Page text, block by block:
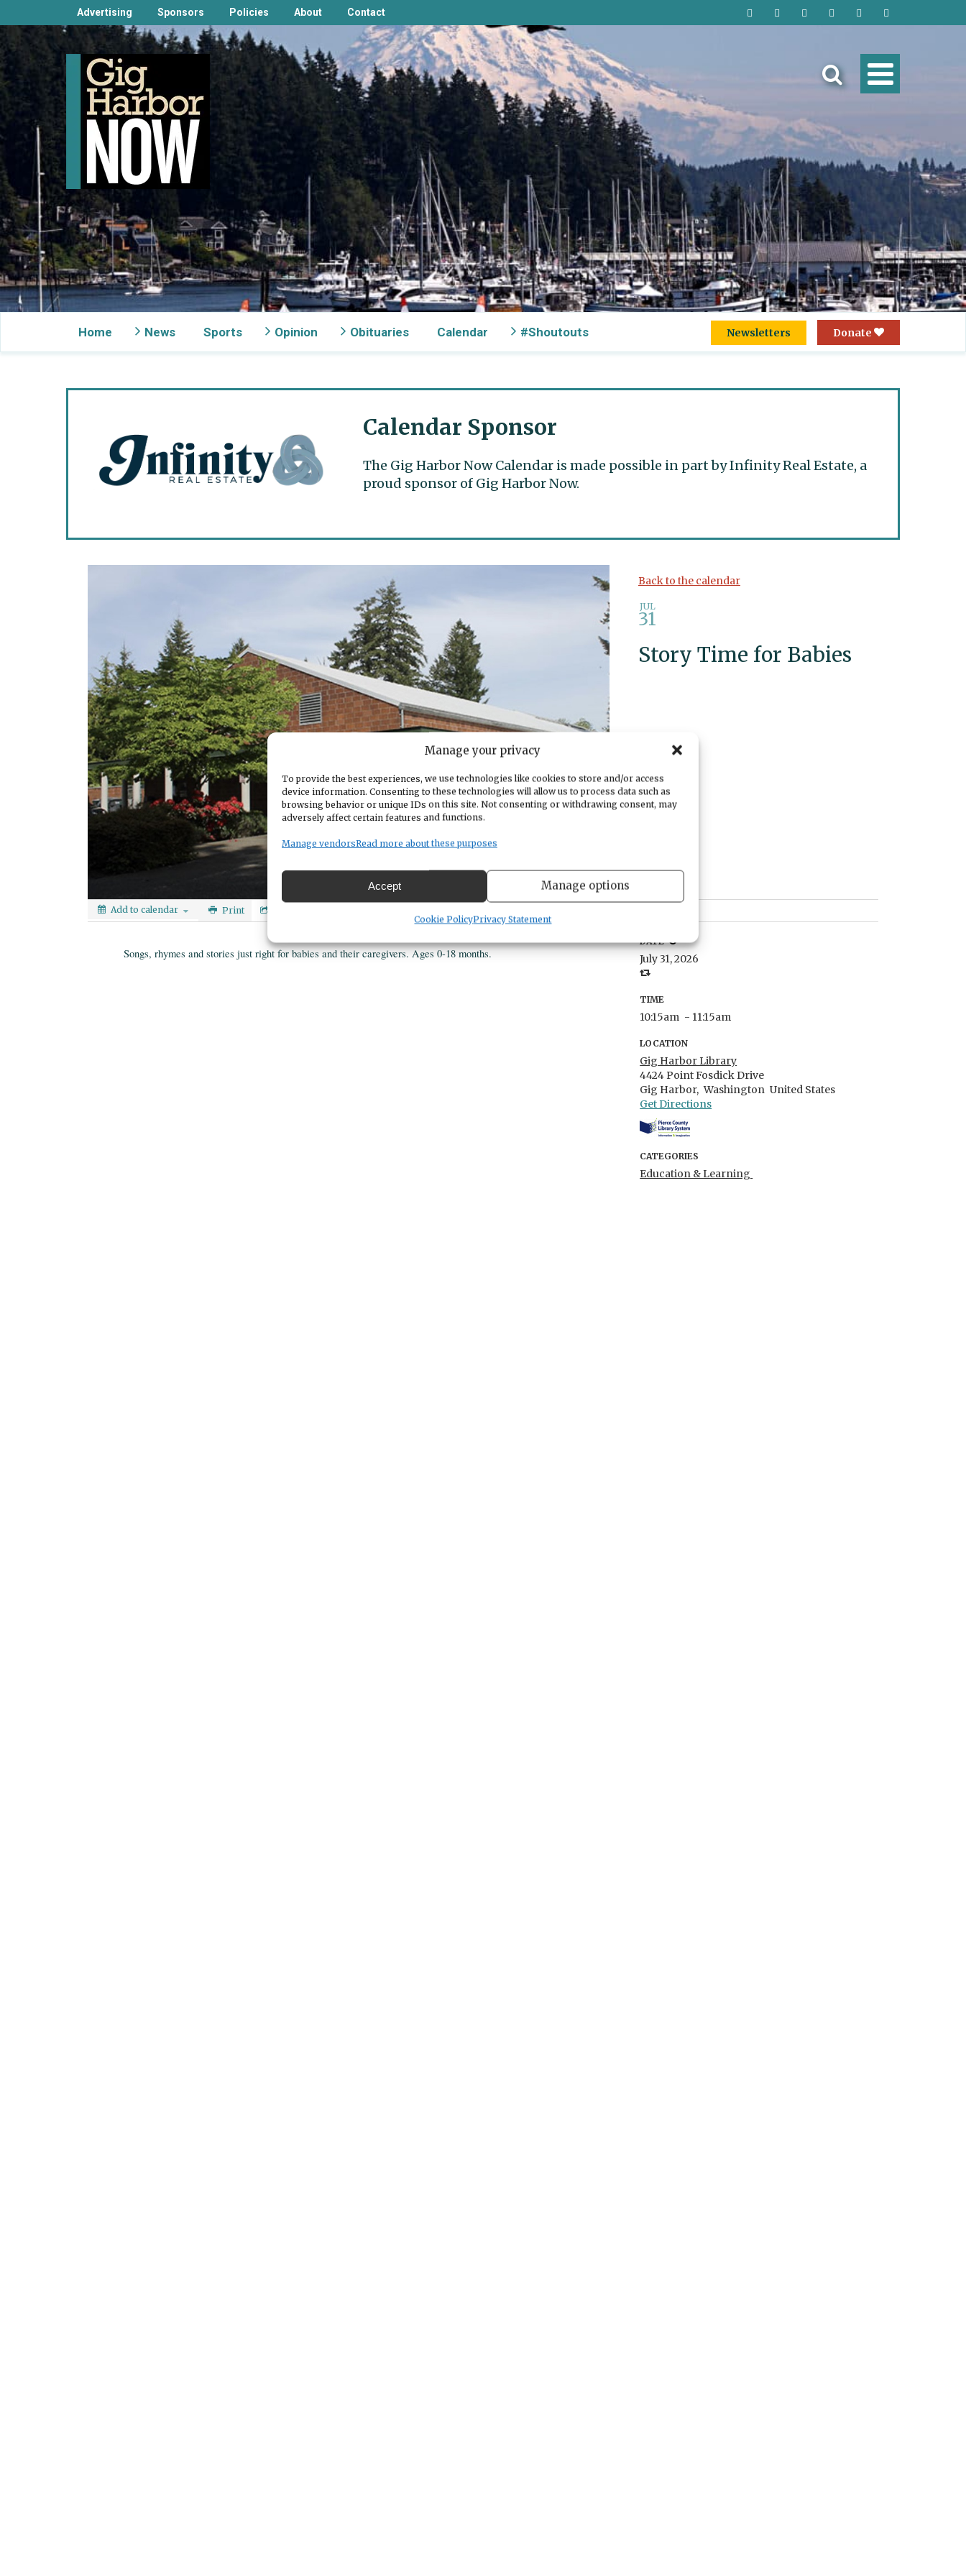
Manage your privacy
To provide the best experiences, we use technologies like cookies to store and/or access
device information. Consenting to these technologies will allow us to process data such as
browsing behavior or unique IDs on this site. Not consenting or withdrawing consent, may
adversely affect certain features and functions.
Manage vendorsRead more about these purposes
Accept Manage options
Cookie PolicyPrivacy Statement
Advertising Sponsors Policies About Contact
Home News Sports Opinion Obituaries Calendar #Shoutouts Newsletters Donate
Calendar Sponsor
The Gig Harbor Now Calendar is made possible in part by Infinity Real Estate, a
proud sponsor of Gig Harbor Now.
Back to the calendar
JUL
31
Story Time for Babies
Add to calendar Print
Songs, rhymes and stories just right for babies and their caregivers. Ages 0-18 months.
DATE
July 31, 2026
TIME
10:15am - 11:15am
LOCATION
Gig Harbor Library
4424 Point Fosdick Drive
Gig Harbor, Washington United States
Get Directions
CATEGORIES
Education & Learning